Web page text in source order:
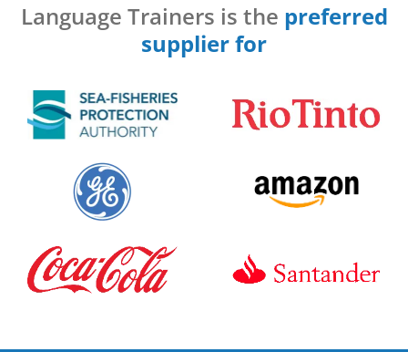
Language Trainers is the preferred
supplier for